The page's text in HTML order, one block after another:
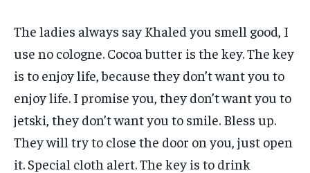
The ladies always say Khaled you smell good, I
use no cologne. Cocoa butter is the key. The key
is to enjoy life, because they don’t want you to
enjoy life. I promise you, they don’t want you to
jetski, they don’t want you to smile. Bless up.
They will try to close the door on you, just open
it. Special cloth alert. The key is to drink